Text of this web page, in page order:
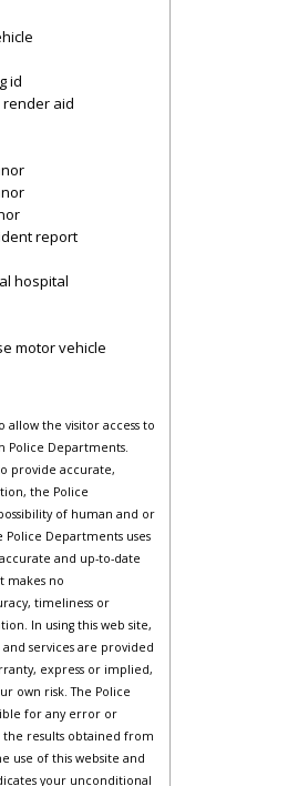
id
aid
report
hospital
motor vehicle
the visitor access to
Police Departments.
provide accurate,
the Police
of human and or
Departments uses
and up-to-date
makes no
timeliness or
In using this web site,
services are provided
express or implied,
own risk. The Police
for any error or
results obtained from
use of this website and
your unconditional